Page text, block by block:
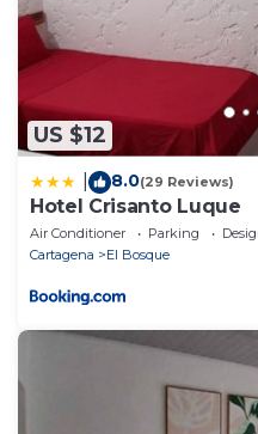
US $12
8.0(29 Reviews)
Hotel Crisanto Luque
Air Conditioner Parking
Cartagena
El Bosque